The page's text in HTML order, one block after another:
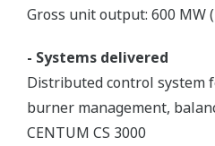
Gross unit output: 600 MW
- Systems delivered
Distributed control system
burner management,
CENTUM CS 3000